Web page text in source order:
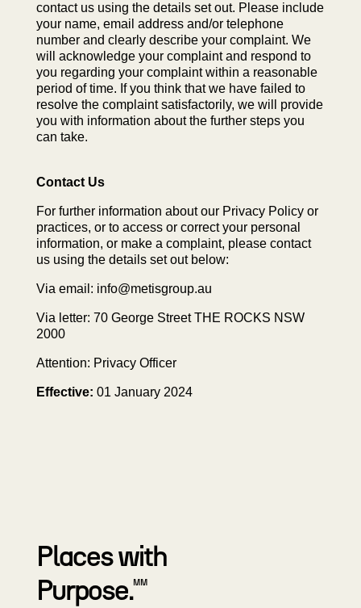
contact us using the details set out. Please include
your name, email address and/or telephone
number and clearly describe your complaint. We
will acknowledge your complaint and respond to
you regarding your complaint within a reasonable
period of time. If you think that we have failed to
resolve the complaint satisfactorily, we will provide
you with information about the further steps you
can take.
Contact Us
For further information about our Privacy Policy or
practices, or to access or correct your personal
information, or make a complaint, please contact
us using the details set out below:
Via email: info@metisgroup.au
Via letter: 70 George Street THE ROCKS NSW
2000
Attention: Privacy Officer
Effective: 01 January 2024
Places with
Purpose.MM